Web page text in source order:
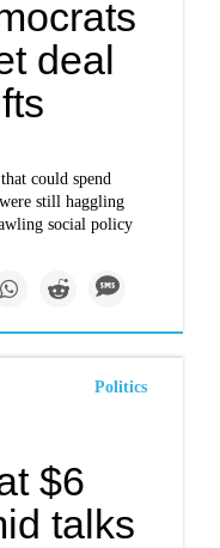
deal
could spend
still haggling
social policy
Politics
$6
talks